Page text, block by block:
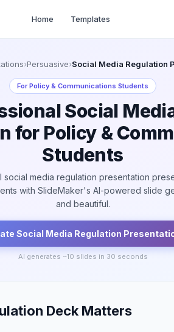
Home Templates
›Persuasive›Social Media Regulation
ForPolicy & Communications Students
Social
for Policy &
Students
social media regulation presentation
with SlideMaker's AI-powered slide
and beautiful.
Social Media Regulation
AI generates ~10 slides in 30 seconds
Deck Matters